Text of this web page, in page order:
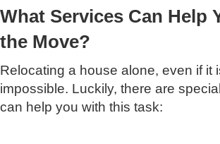
What Services Can Help
the Move?
Relocating a house alone, even if it
impossible. Luckily, there are
can help you with this task: